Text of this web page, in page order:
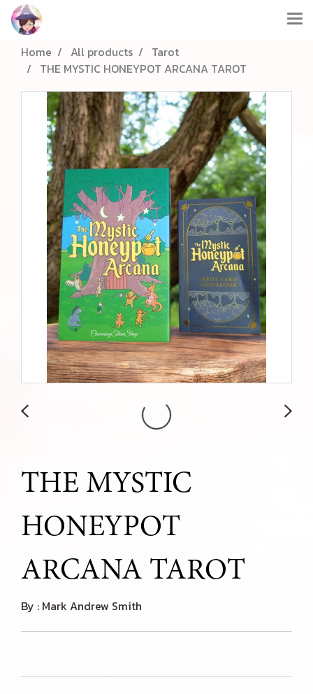
Home All products
Tarot
THE MYSTIC HONEYPOT ARCANA TAROT
THE MYSTIC
HONEYPOT
ARCANA TAROT
By : Mark Andrew Smith